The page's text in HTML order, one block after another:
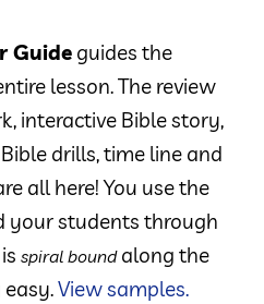
Guideguides the
lesson. The review
interactive Bible story,
drills, time line and
all here! You use the
your students through
spiral boundalong the
View samples.